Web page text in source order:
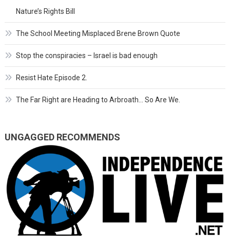
Nature’s Rights Bill
The School Meeting Misplaced Brene Brown Quote
Stop the conspiracies – Israel is bad enough
Resist Hate Episode 2.
The Far Right are Heading to Arbroath… So Are We.
UNGAGGED RECOMMENDS